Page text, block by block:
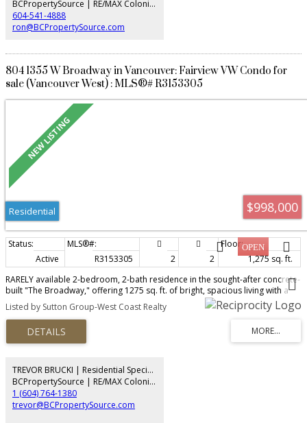
BCPropertySource | RE/MAX Colonial Pacific Realty
604-541-4888
ron@BCPropertySource.com
804 1355 W Broadway in Vancouver: Fairview VW Condo for
sale (Vancouver West) : MLS®# R3153305
$998,000
Residential
Active R3153305 2 2
1,275 sq. ft.
RARELY available 2-bedroom, 2-bath residence in the sought-after concrete-
built "The Broadway," offering 1275 sq. ft. of bright, spacious living with a
sunny south-facing exposure and peaceful views toward False Creek. Ideally
located just steps from South Granville's boutique shopping, acclaimed
restaurants, Granville Island and the Seawall, with easy access to Downtown,
YVR, UBC and the Westside. Thoughtfully designed with generous room
sizes and excellent wheelchair accessibility, this home presents an
Complete with 2 parking stalls, 1 storage locker, beautifully maintained
common gardens and a meticulously cared-for building offering privacy,
comfort and convenience.
Listed by Sutton Group-West Coast Realty
TREVOR BRUCKI | Residential Specialist
BCPropertySource | RE/MAX Colonial Pacific Realty
1 (604) 764-1380
trevor@BCPropertySource.com